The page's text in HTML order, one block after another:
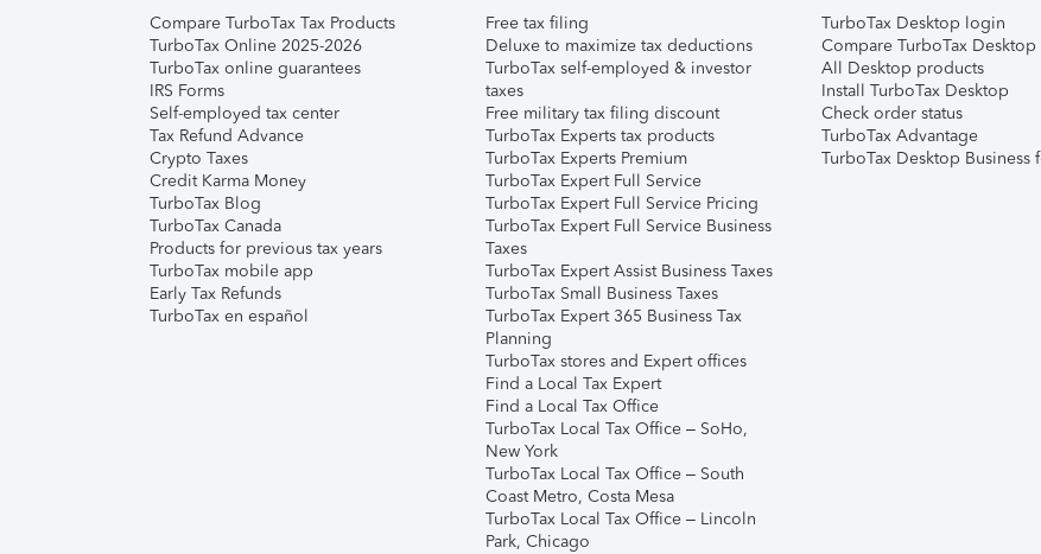
Compare TurboTax Tax Products
TurboTax Online 2025-2026
TurboTax online guarantees
IRS Forms
Self-employed tax center
Tax Refund Advance
Crypto Taxes
Credit Karma Money
TurboTax Blog
TurboTax Canada
Products for previous tax years
TurboTax mobile app
Early Tax Refunds
TurboTax en español
Free tax filing
Deluxe to maximize tax deductions
TurboTax self-employed & investor
taxes
Free military tax filing discount
TurboTax Experts tax products
TurboTax Experts Premium
TurboTax Expert Full Service
TurboTax Expert Full Service Pricing
TurboTax Expert Full Service Business
Taxes
TurboTax Expert Assist Business Taxes
TurboTax Small Business Taxes
TurboTax Expert 365 Business Tax
Planning
TurboTax stores and Expert offices
Find a Local Tax Expert
Find a Local Tax Office
TurboTax Local Tax Office – SoHo,
New York
TurboTax Local Tax Office – South
Coast Metro, Costa Mesa
TurboTax Local Tax Office – Lincoln
Park, Chicago
TurboTax Desktop login
Compare TurboTax Desktop
All Desktop products
Install TurboTax Desktop
Check order status
TurboTax Advantage
TurboTax Desktop Business